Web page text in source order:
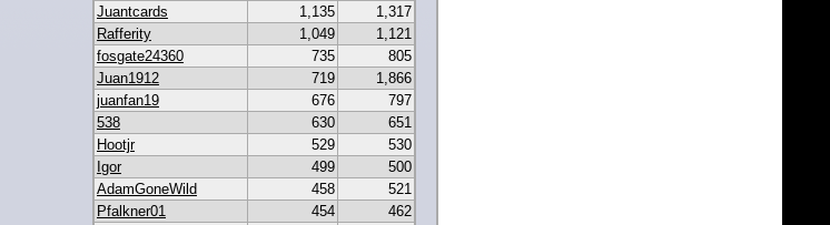
Juantcards
1,135
1,317
Rafferity
1,049
1,121
fosgate24360
735
805
Juan1912
719
1,866
juanfan19
676
797
538
630
651
Hootjr
529
530
Igor
499
500
AdamGoneWild
458
521
Pfalkner01
454
462